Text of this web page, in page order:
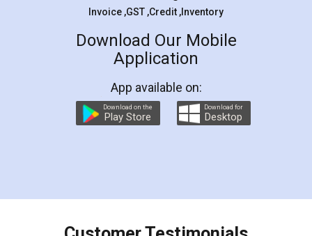
Rental Agreement
LegalDocs is an excellent and professional
online service which helps you step by step in
preparation and registration. They helped me in
preparing my Rental Agreement as a Tenant at
the comfort of my home and even did a second
charges online) which again makes the whole
final amt to be paid as well as discount coupons